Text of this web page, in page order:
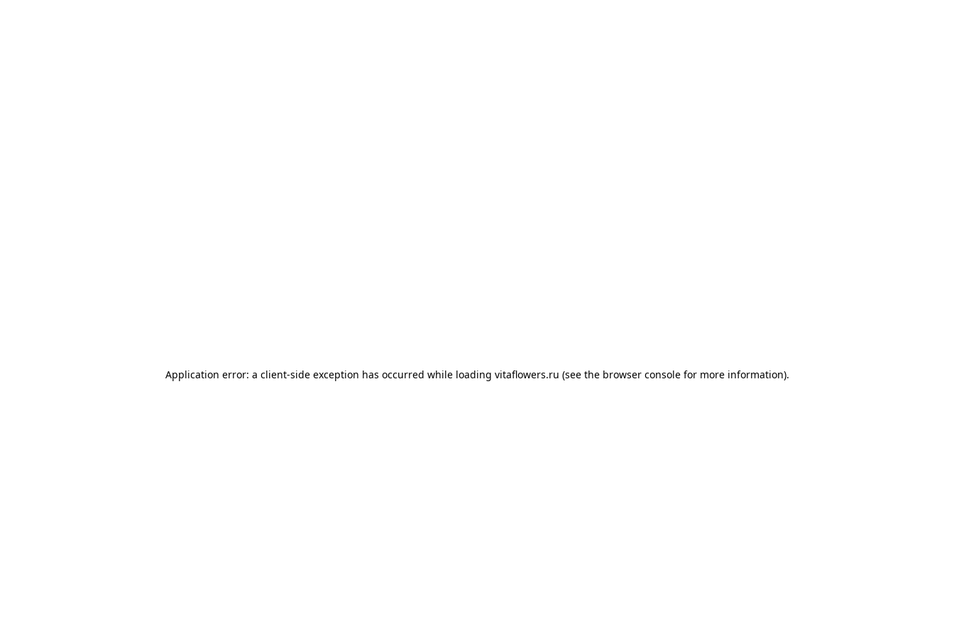
Application error: a client-side exception has occurred while loading vitaflowers.ru (see the browser consolefor more information).